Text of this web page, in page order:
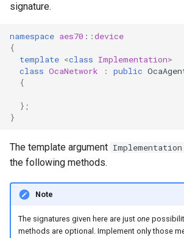
signature.
namespace aes70 ::device
{
template <class Implementation>
class OcaNetwork : public
{
};
}
The template argument Implementation
the following methods.
Note
The signatures given here are just one
methods are optional. Implement only those